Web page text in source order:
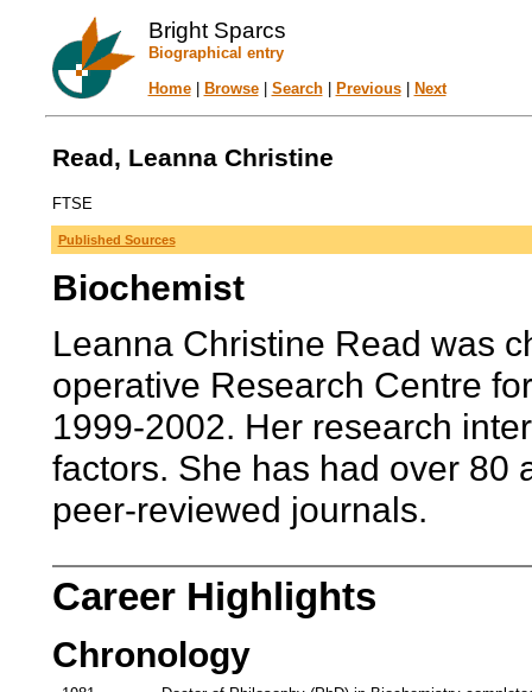
Bright Sparcs
Biographical entry
Home| Browse| Search| Previous| Next
Read, Leanna Christine
FTSE
Published Sources
Biochemist
Leanna Christine Read was
operative Research Centre
1999-2002. Her research
factors. She has had over 80
peer-reviewed journals.
Career Highlights
Chronology